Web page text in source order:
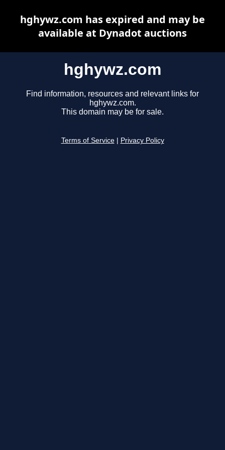
hghywz.com
Find information, resources and relevant links for
hghywz.com.
This domain may be for sale.
Terms of Service Privacy Policy
hghywz.com has expired and may be
available at Dynadot auctions